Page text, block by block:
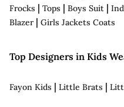
Frocks | Tops | Boys Suit |
Blazer| Girls Jackets Coats
Top Designers in Kids
Fayon Kids | Little Brats |